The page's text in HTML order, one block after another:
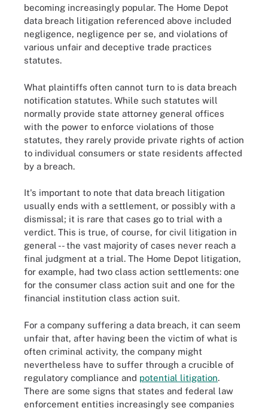
becoming increasingly popular. The Home Depot
data breach litigation referenced above included
negligence, negligence per se, and violations of
various unfair and deceptive trade practices
statutes.
What plaintiffs often cannot turn to is data breach
notification statutes. While such statutes will
normally provide state attorney general offices
with the power to enforce violations of those
statutes, they rarely provide private rights of action
to individual consumers or state residents affected
by a breach.
It's important to note that data breach litigation
usually ends with a settlement, or possibly with a
dismissal; it is rare that cases go to trial with a
verdict. This is true, of course, for civil litigation in
general -- the vast majority of cases never reach a
final judgment at a trial. The Home Depot litigation,
for example, had two class action settlements: one
for the consumer class action suit and one for the
financial institution class action suit.
For a company suffering a data breach, it can seem
unfair that, after having been the victim of what is
often criminal activity, the company might
nevertheless have to suffer through a crucible of
regulatory compliance and potential litigation.
There are some signs that states and federal law
enforcement entities increasingly see companies